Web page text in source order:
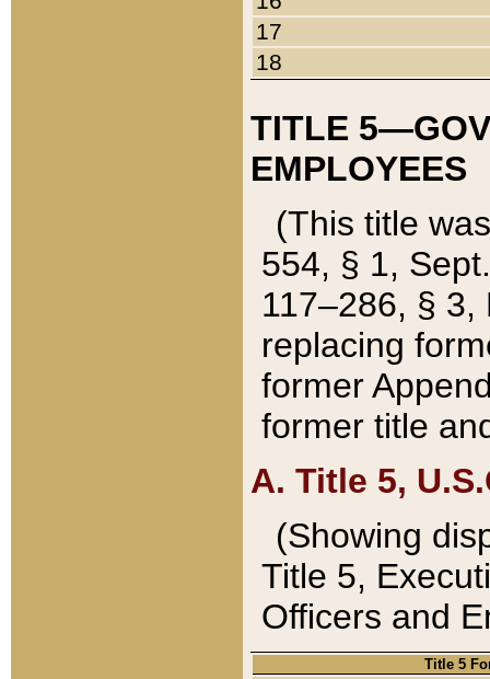
17
18
TITLE
EMPLOYEES
(This title
554, § 1,
117–286, §
replacing
former
former title
A. Title 5,
(Showing
Title 5,
Officers and
Title 5